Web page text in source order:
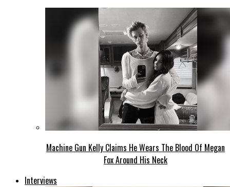
Machine Gun Kelly Claims He Wears The Blood Of Megan
Fox Around His Neck
Interviews